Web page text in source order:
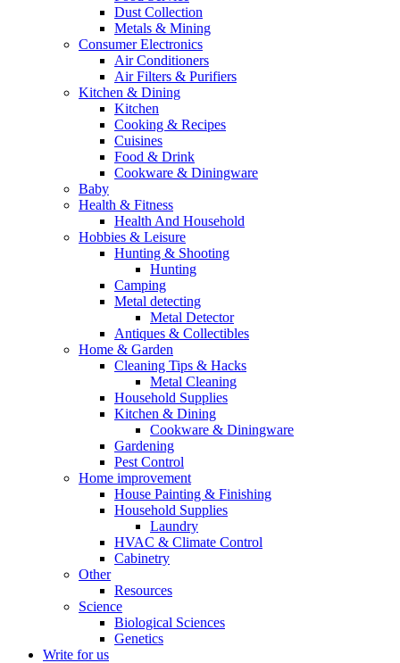
Dust Collection
Metals & Mining
Consumer Electronics
Air Conditioners
Air Filters & Purifiers
Kitchen & Dining
Kitchen
Cooking & Recipes
Cuisines
Food & Drink
Cookware & Diningware
Baby
Health & Fitness
Health And Household
Hobbies & Leisure
Hunting & Shooting
Hunting
Camping
Metal detecting
Metal Detector
Antiques & Collectibles
Home & Garden
Cleaning Tips & Hacks
Metal Cleaning
Household Supplies
Kitchen & Dining
Cookware & Diningware
Gardening
Pest Control
Home improvement
House Painting & Finishing
Household Supplies
Laundry
HVAC & Climate Control
Cabinetry
Other
Resources
Science
Biological Sciences
Genetics
Write for us